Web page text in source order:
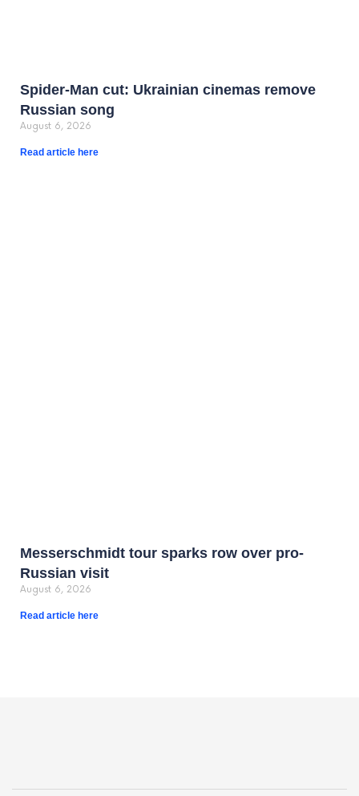
Spider-Man cut: Ukrainian cinemas remove
Russian song
August 6, 2026
Read article here
Messerschmidt tour sparks row over pro-
Russian visit
August 6, 2026
Read article here